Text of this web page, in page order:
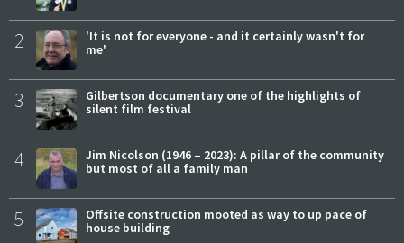
2
'It is not for everyone - and it certainly wasn't for
me'
3
Gilbertson documentary one of the highlights of
silent film festival
4
Jim Nicolson (1946 – 2023): A pillar of the community
but most of all a family man
5
Offsite construction mooted as way to up pace of
house building